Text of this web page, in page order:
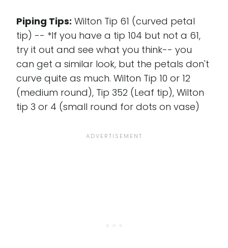
Piping Tips: Wilton Tip 61 (curved petal
tip) -- *If you have a tip 104 but not a 61,
try it out and see what you think-- you
can get a similar look, but the petals don't
curve quite as much. Wilton Tip 10 or 12
(medium round), Tip 352 (Leaf tip), Wilton
tip 3 or 4 (small round for dots on vase)